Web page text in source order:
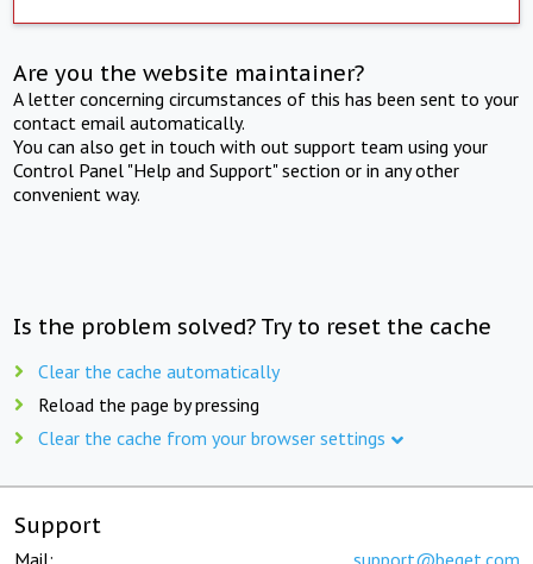
Are you the website maintainer?
A letter concerning circumstances of this has been sent to your
contact email automatically.
You can also get in touch with out support team using your
Control Panel "Help and Support" section or in any other
convenient way.
Is the problem solved? Try to reset the cache
Clear the cache automatically
Reload the page by pressing
Clear the cache from your browser settings
Support
Mail: support@beget.com